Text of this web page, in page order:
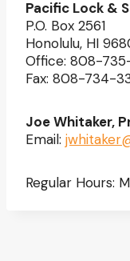
Pacific Lock &
P.O. Box 2561
Honolulu, HI
Office: 808-
Fax: 808-734-
Joe Whitaker,
Email:
Regular Hours: